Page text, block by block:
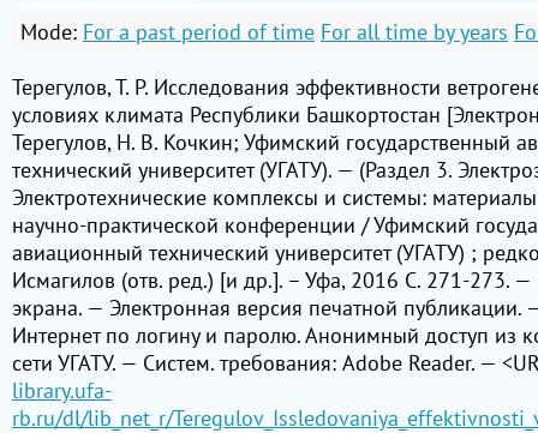
Mode: For a past period of time For all time by years
Терегулов, Т. Р. Исследования эффективности
условиях климата Республики Башкортостан
Терегулов, Н. В. Кочкин; Уфимский государственный
технический университет (УГАТУ). — (Раздел 3.
Электротехнические комплексы и системы:
научно-практической конференции / Уфимский
авиационный технический университет (УГАТУ) ;
Исмагилов (отв. ред.) [и др.]. – Уфа, 2016 С. 271-273. —
экрана. — Электронная версия печатной публикации.
Интернет по логину и паролю. Анонимный доступ из
сети УГАТУ. — Систем. требования: Adobe Reader. —
library.ufa-
rb.ru/dl/lib_net_r/